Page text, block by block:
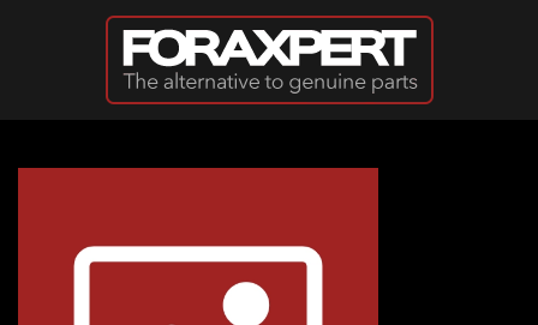
Skip to main content